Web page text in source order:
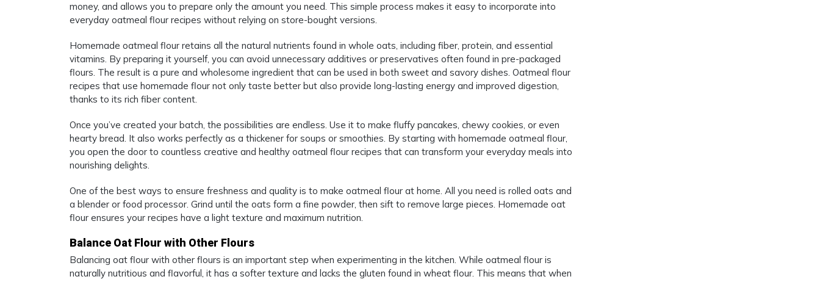
money, and allows you to prepare only the amount you need. This simple process makes it easy to incorporate into
everyday oatmeal flour recipes without relying on store-bought versions.
Homemade oatmeal flour retains all the natural nutrients found in whole oats, including fiber, protein, and essential
vitamins. By preparing it yourself, you can avoid unnecessary additives or preservatives often found in pre-packaged
flours. The result is a pure and wholesome ingredient that can be used in both sweet and savory dishes. Oatmeal flour
recipes that use homemade flour not only taste better but also provide long-lasting energy and improved digestion,
thanks to its rich fiber content.
Once you’ve created your batch, the possibilities are endless. Use it to make fluffy pancakes, chewy cookies, or even
hearty bread. It also works perfectly as a thickener for soups or smoothies. By starting with homemade oatmeal flour,
you open the door to countless creative and healthy oatmeal flour recipes that can transform your everyday meals into
nourishing delights.
One of the best ways to ensure freshness and quality is to make oatmeal flour at home. All you need is rolled oats and
a blender or food processor. Grind until the oats form a fine powder, then sift to remove large pieces. Homemade oat
flour ensures your recipes have a light texture and maximum nutrition.
Balance Oat Flour with Other Flours
Balancing oat flour with other flours is an important step when experimenting in the kitchen. While oatmeal flour is
naturally nutritious and flavorful, it has a softer texture and lacks the gluten found in wheat flour. This means that when